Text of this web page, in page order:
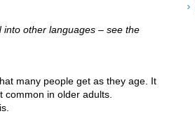
other languages – see the
many people get as they age. It
common in older adults.